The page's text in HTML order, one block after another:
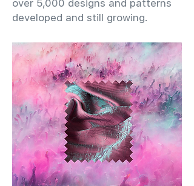
over 5,000 designs and patterns
developed and still growing.